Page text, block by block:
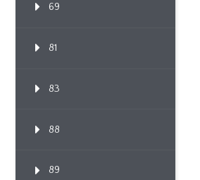
69
81
83
88
89